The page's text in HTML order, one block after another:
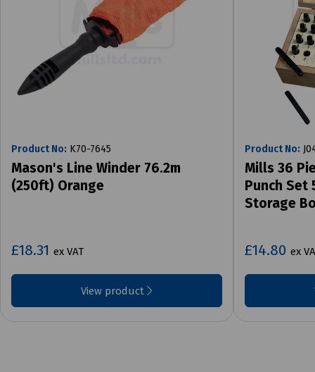
Product No: K70-7645
Mason's Line Winder 76.2m
(250ft) Orange
£18.31 ex VAT
View product
Product No:
Mills 36
Punch Set
Storage
£14.80 ex